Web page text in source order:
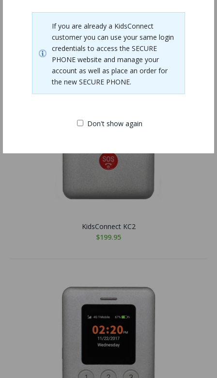
If you are already a KidsConnect
customer you can use your same login
credentials to access the SECURE
PHONE website and manage your
account as well as place an order for
the new SECURE PHONE.
Don't show again
KidsConnect KC2
$199.95